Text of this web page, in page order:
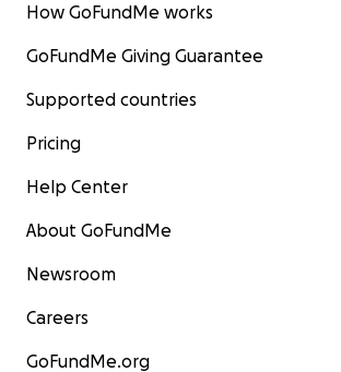
How GoFundMe works
GoFundMe Giving Guarantee
Supported countries
Pricing
Help Center
About GoFundMe
Newsroom
Careers
GoFundMe.org